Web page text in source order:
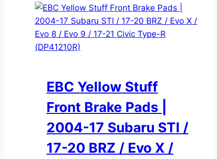
EBC Yellow Stuff
Front Brake Pads |
2004-17 Subaru STI /
17-20 BRZ / Evo X /